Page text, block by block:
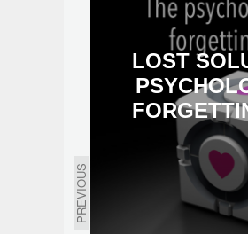
PREVIOUS
LOST